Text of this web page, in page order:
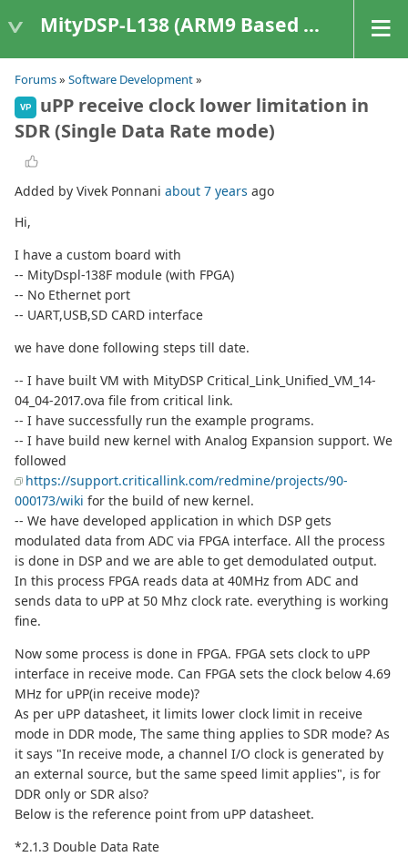
MityDSP-L138 (ARM9 Based Platforms)
Forums» Software Development»
VP
uPP receive clock lower limitation in
SDR (Single Data Rate mode)
Added by Vivek Ponnani about 7 years ago
Hi,
I have a custom board with
-- MityDspl-138F module (with FPGA)
-- No Ethernet port
-- UART,USB,SD CARD interface
we have done following steps till date.
-- I have built VM with MityDSP Critical_Link_Unified_VM_14-
04_04-2017.ova file from critical link.
-- I have successfully run the example programs.
-- I have build new kernel with Analog Expansion support. We
followed
https://support.criticallink.com/redmine/projects/90-
000173/wiki for the build of new kernel.
-- We have developed application in which DSP gets
modulated data from ADC via FPGA interface. All the process
is done in DSP and we are able to get demodulated output.
In this process FPGA reads data at 40MHz from ADC and
sends data to uPP at 50 Mhz clock rate. everything is working
fine.
Now some process is done in FPGA. FPGA sets clock to uPP
interface in receive mode. Can FPGA sets the clock below 4.69
MHz for uPP(in receive mode)?
As per uPP datasheet, it limits lower clock limit in receive
mode in DDR mode, The same thing applies to SDR mode? As
it says "In receive mode, a channel I/O clock is generated by
an external source, but the same speed limit applies", is for
DDR only or SDR also?
Below is the reference point from uPP datasheet.
*2.1.3 Double Data Rate